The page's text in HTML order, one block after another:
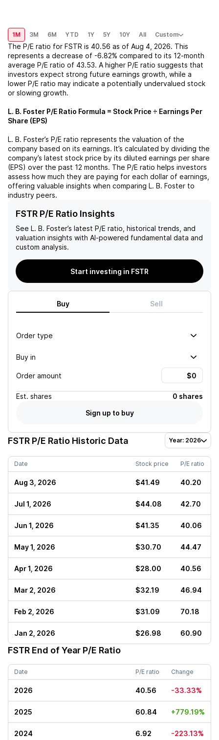
1M 3M 6M YTD 1Y 5Y 10Y All Custom
The P/E ratio for FSTR is 40.56 as of Aug 4, 2026. This
represents a decrease of -6.82% compared to its 12-month
average P/E ratio of 43.53. A higher P/E ratio suggests that
investors expect strong future earnings growth, while a
lower P/E ratio may indicate a potentially undervalued stock
or slowing growth.
L. B. Foster P/E Ratio Formula = Stock Price ÷ Earnings Per
Share (EPS)
L. B. Foster’s P/E ratio represents the valuation of the
company based on its earnings. It’s calculated by dividing the
company’s latest stock price by its diluted earnings per share
(EPS) over the past 12 months. The P/E ratio helps investors
assess how much they are paying for each dollar of earnings,
offering valuable insights when comparing L. B. Foster to
industry peers.
FSTR P/E Ratio Insights
See L. B. Foster’s latest P/E ratio, historical trends, and
valuation insights with AI-powered fundamental data and
custom analysis.
Start investing in FSTR
Buy Sell
Order type
Buy in
Order amount
Est. shares
0 shares
Sign up to buy
FSTR P/E Ratio Historic Data Year: 2026
Date Stock price P/E ratio
Aug 3, 2026 $41.49 40.20
Jul 1, 2026 $44.08 42.70
Jun 1, 2026 $41.35 40.06
May 1, 2026 $30.70 44.47
Apr 1, 2026 $28.00 40.56
Mar 2, 2026 $32.19 46.94
Feb 2, 2026 $31.09 70.18
Jan 2, 2026 $26.98 60.90
FSTR End of Year P/E Ratio
Date P/E ratio Change
2026 40.56 -33.33%
2025 60.84 +779.19%
2024 6.92 -223.13%